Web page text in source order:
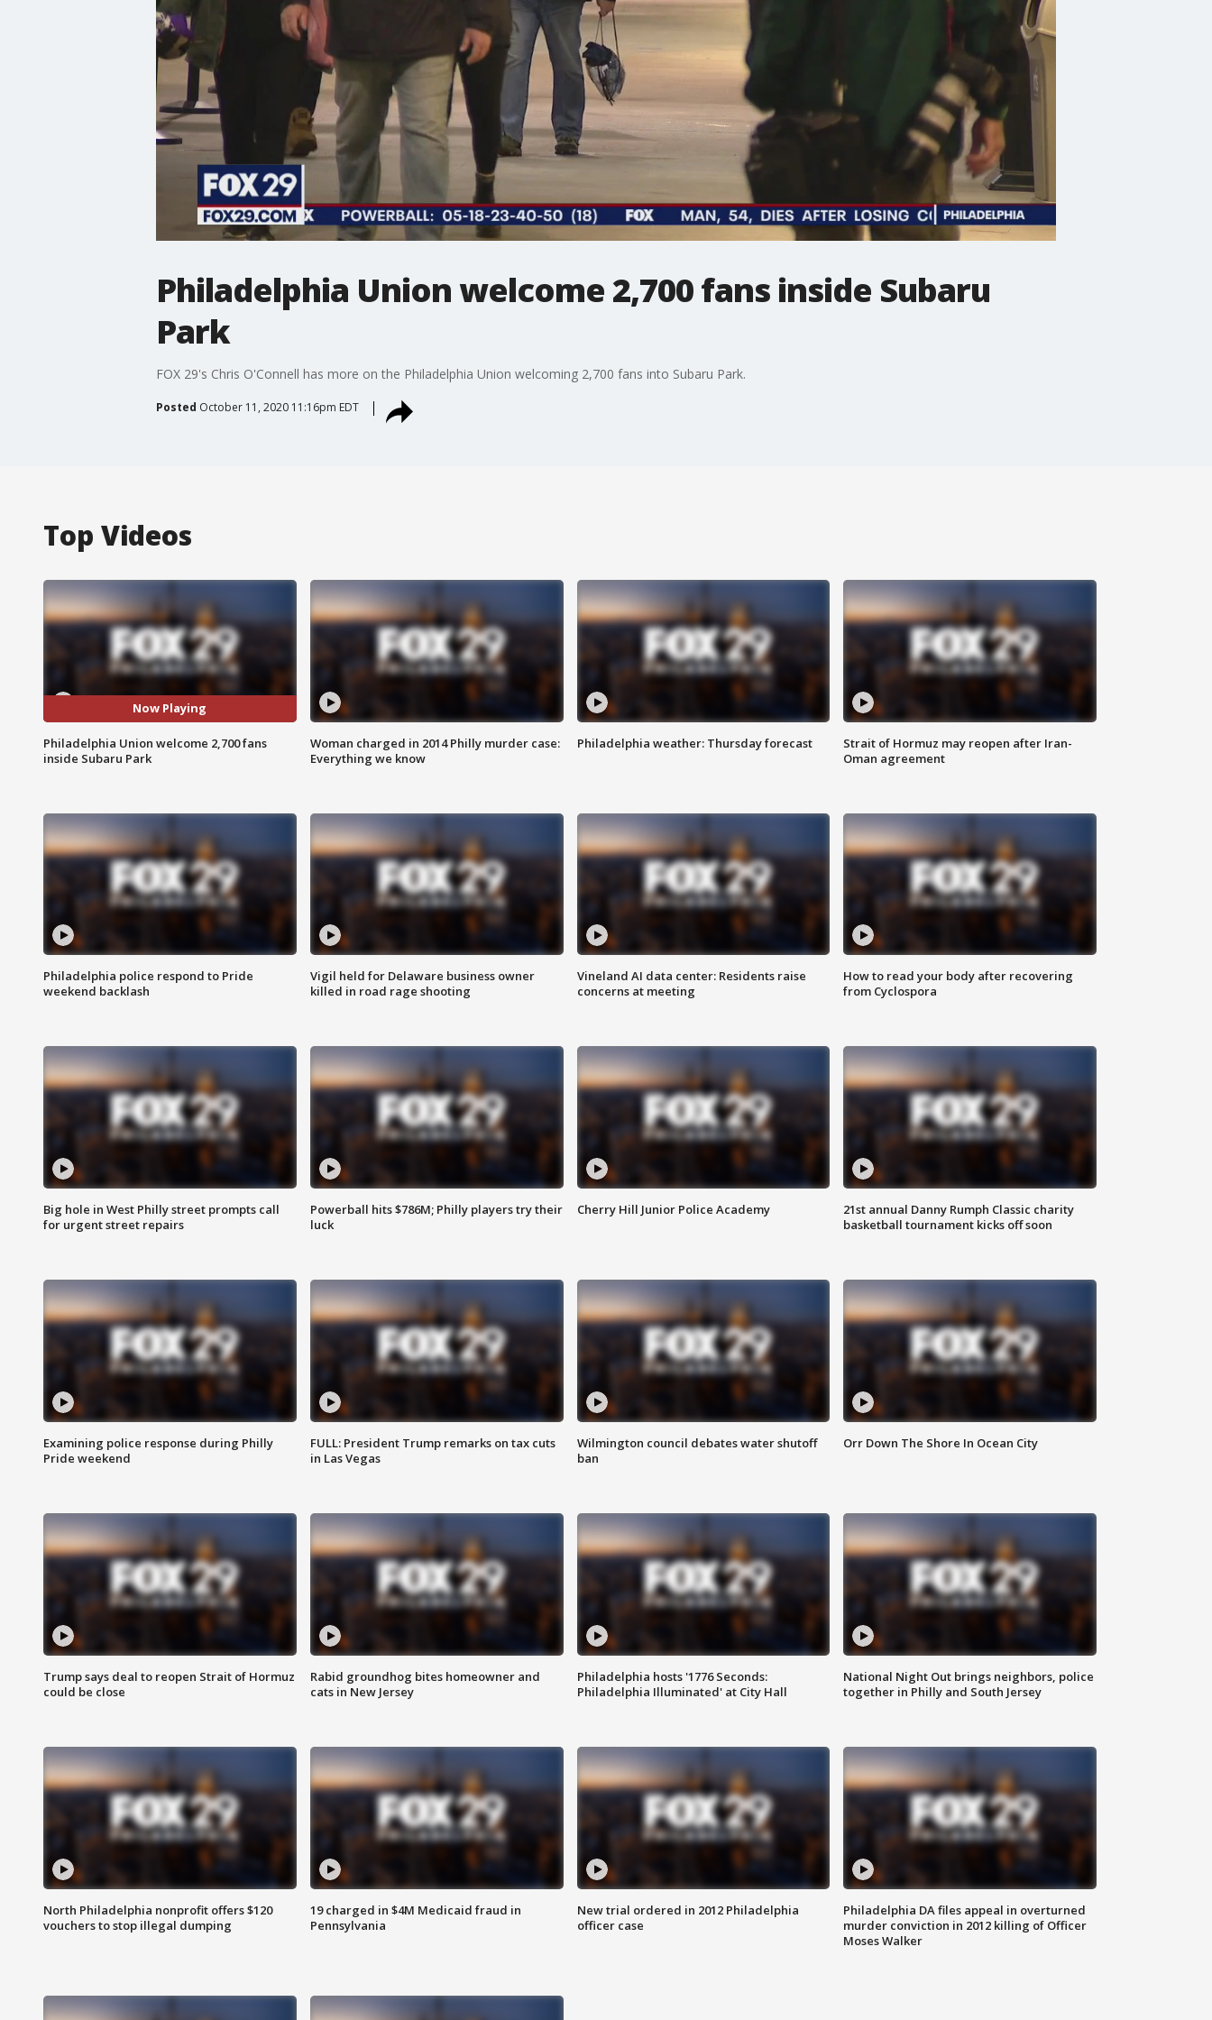
Philadelphia Union welcome 2,700 fans inside Subaru
Park
FOX 29's Chris O'Connell has more on the Philadelphia Union welcoming 2,700 fans into Subaru Park.
Posted October 11, 2020 11:16pm EDT
Top Videos
Now Playing
Philadelphia Union welcome 2,700 fans
inside Subaru Park
Woman charged in 2014 Philly murder case:
Everything we know
Philadelphia weather: Thursday forecast
Strait of Hormuz may reopen after Iran-
Oman agreement
Philadelphia police respond to Pride
weekend backlash
Vigil held for Delaware business owner
killed in road rage shooting
Vineland AI data center: Residents raise
concerns at meeting
How to read your body after recovering
from Cyclospora
Big hole in West Philly street prompts call
for urgent street repairs
Powerball hits $786M; Philly players try their
luck
Cherry Hill Junior Police Academy
21st annual Danny Rumph Classic charity
basketball tournament kicks off soon
Examining police response during Philly
Pride weekend
FULL: President Trump remarks on tax cuts
in Las Vegas
Wilmington council debates water shutoff
ban
Orr Down The Shore In Ocean City
Trump says deal to reopen Strait of Hormuz
could be close
Rabid groundhog bites homeowner and
cats in New Jersey
Philadelphia hosts '1776 Seconds:
Philadelphia Illuminated' at City Hall
National Night Out brings neighbors, police
together in Philly and South Jersey
North Philadelphia nonprofit offers $120
vouchers to stop illegal dumping
19 charged in $4M Medicaid fraud in
Pennsylvania
New trial ordered in 2012 Philadelphia
officer case
Philadelphia DA files appeal in overturned
murder conviction in 2012 killing of Officer
Moses Walker